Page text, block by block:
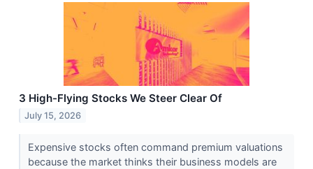
3 High-Flying Stocks We Steer Clear Of
July 15, 2026
Expensive stocks often command premium valuations
because the market thinks their business models are